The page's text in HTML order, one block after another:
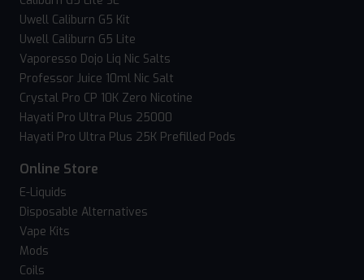
Uwell Caliburn G5 Kit
Uwell Caliburn G5 Lite
Vaporesso Dojo Liq Nic Salts
Professor Juice 10ml Nic Salt
Crystal Pro CP 10K Zero Nicotine
Hayati Pro Ultra Plus 25000
Hayati Pro Ultra Plus 25K Prefilled Pods
Online Store
E-Liquids
Disposable Alternatives
Vape Kits
Mods
Coils